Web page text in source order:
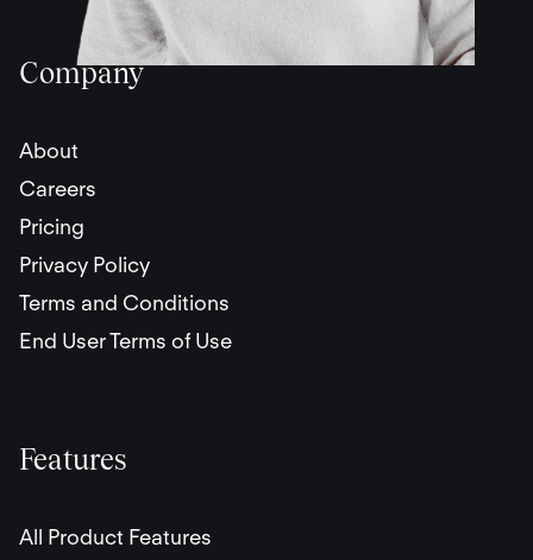
Company
About
Careers
Pricing
Privacy Policy
Terms and Conditions
End User Terms of Use
Features
All Product Features